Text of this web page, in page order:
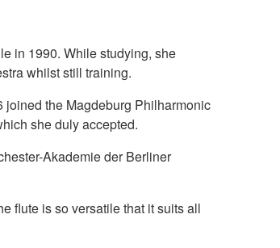
in 1990. While studying, she
whilst still training.
joined the Magdeburg Philharmonic
she duly accepted.
Akademie der Berliner
flute is so versatile that it suits all